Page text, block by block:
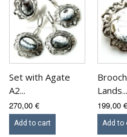
Set with Agate
A2...
270,00 €
Add to cart
Lands...
199,00 €
Add to